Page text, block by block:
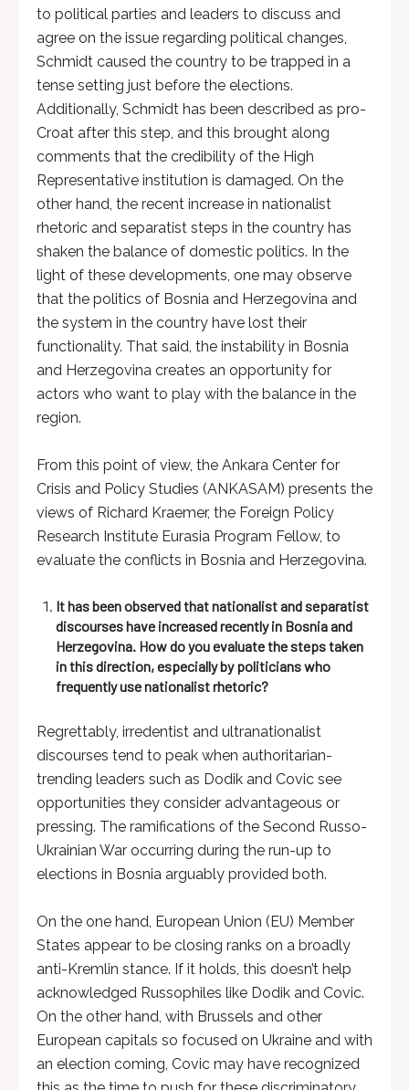
to political parties and leaders to discuss and
agree on the issue regarding political changes,
Schmidt caused the country to be trapped in a
tense setting just before the elections.
Additionally, Schmidt has been described as pro-
Croat after this step, and this brought along
comments that the credibility of the High
Representative institution is damaged. On the
other hand, the recent increase in nationalist
rhetoric and separatist steps in the country has
shaken the balance of domestic politics. In the
light of these developments, one may observe
that the politics of Bosnia and Herzegovina and
the system in the country have lost their
functionality. That said, the instability in Bosnia
and Herzegovina creates an opportunity for
actors who want to play with the balance in the
region.
From this point of view, the Ankara Center for
Crisis and Policy Studies (ANKASAM) presents the
views of Richard Kraemer, the Foreign Policy
Research Institute Eurasia Program Fellow, to
evaluate the conflicts in Bosnia and Herzegovina.
It has been observed that nationalist and separatist
discourses have increased recently in Bosnia and
Herzegovina. How do you evaluate the steps taken
in this direction, especially by politicians who
frequently use nationalist rhetoric?
Regrettably, irredentist and ultranationalist
discourses tend to peak when authoritarian-
trending leaders such as Dodik and Covic see
opportunities they consider advantageous or
pressing. The ramifications of the Second Russo-
Ukrainian War occurring during the run-up to
elections in Bosnia arguably provided both.
On the one hand, European Union (EU) Member
States appear to be closing ranks on a broadly
anti-Kremlin stance. If it holds, this doesn’t help
acknowledged Russophiles like Dodik and Covic.
On the other hand, with Brussels and other
European capitals so focused on Ukraine and with
an election coming, Covic may have recognized